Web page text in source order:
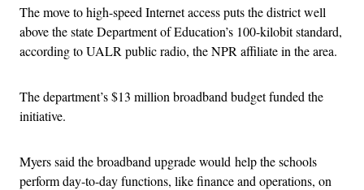
The move to high-speed Internet access puts the district well
above the state Department of Education’s 100-kilobit standard,
according to UALR public radio, the NPR affiliate in the area.
The department’s $13 million broadband budget funded the
initiative.
Myers said the broadband upgrade would help the schools
perform day-to-day functions, like finance and operations, on